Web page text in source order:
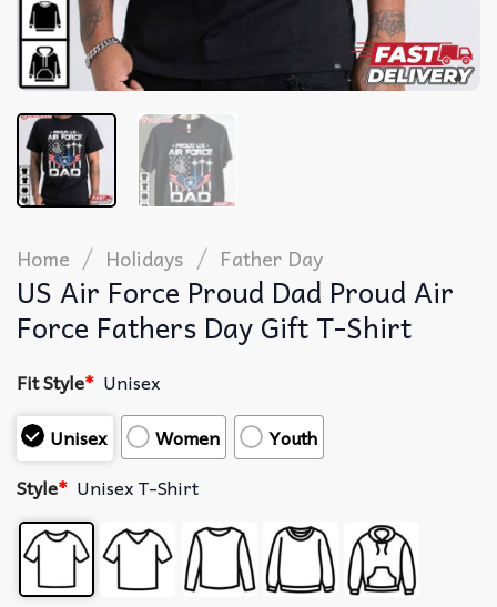
Home / Holidays / Father Day
US Air Force Proud Dad Proud Air
Force Fathers Day Gift T-Shirt
Fit Style* Unisex
Unisex
Women
Youth
Style* Unisex T-Shirt